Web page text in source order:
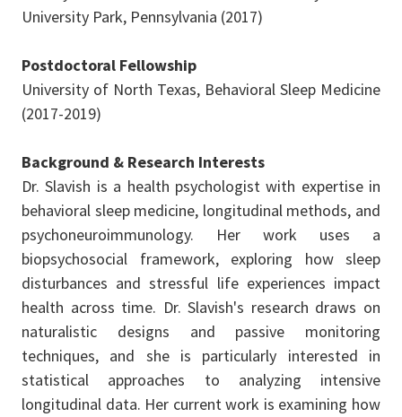
University Park, Pennsylvania (2017)
Postdoctoral Fellowship
University of North Texas, Behavioral Sleep Medicine
(2017-2019)
Background & Research Interests
Dr. Slavish is a health psychologist with expertise in
behavioral sleep medicine, longitudinal methods, and
psychoneuroimmunology. Her work uses a
biopsychosocial framework, exploring how sleep
disturbances and stressful life experiences impact
health across time. Dr. Slavish's research draws on
naturalistic designs and passive monitoring
techniques, and she is particularly interested in
statistical approaches to analyzing intensive
longitudinal data. Her current work is examining how